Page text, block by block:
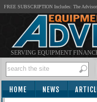
FREE SUBSCRIPTION Includes: The
SERVING EQUIPMENT
HOME NEWS